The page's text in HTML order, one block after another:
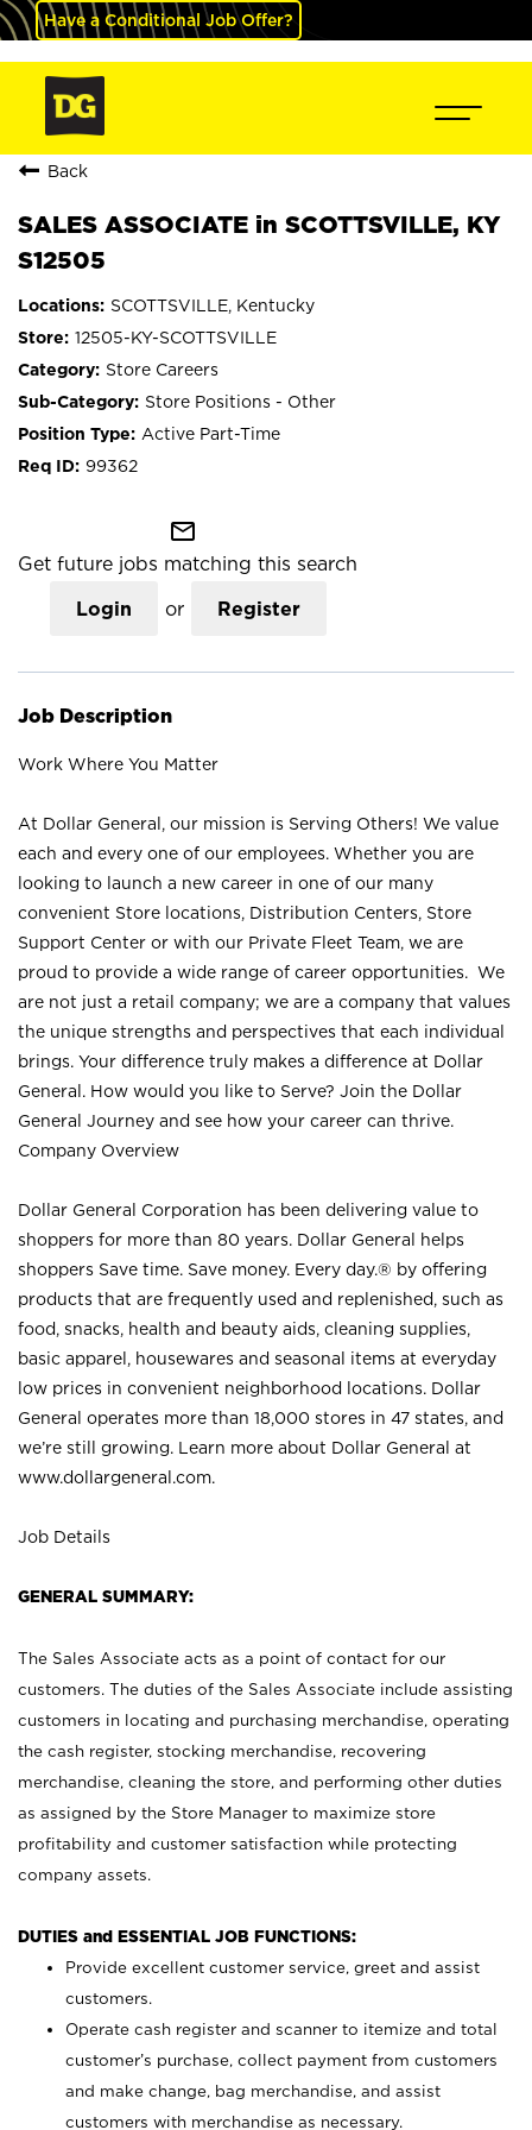
Have a Conditional Job Offer?
Back
SALES ASSOCIATE in SCOTTSVILLE, KY
S12505
SCOTTSVILLE, Kentucky
12505-KY-SCOTTSVILLE
Store Careers
Store Positions - Other
Active Part-Time
99362
mail_outline
Get future jobs matching this search
Login or Register
Job Description
Work Where You Matter
At Dollar General, our mission is Serving Others! We value
each and every one of our employees. Whether you are
looking to launch a new career in one of our many
convenient Store locations, Distribution Centers, Store
Support Center or with our Private Fleet Team, we are
proud to provide a wide range of career opportunities. We
are not just a retail company; we are a company that values
the unique strengths and perspectives that each individual
brings. Your difference truly makes a difference at Dollar
General. How would you like to Serve? Join the Dollar
General Journey and see how your career can thrive.
Company Overview
Dollar General Corporation has been delivering value to
shoppers for more than 80 years. Dollar General helps
shoppers Save time. Save money. Every day.® by offering
products that are frequently used and replenished, such as
food, snacks, health and beauty aids, cleaning supplies,
basic apparel, housewares and seasonal items at everyday
low prices in convenient neighborhood locations. Dollar
General operates more than 18,000 stores in 47 states, and
we’re still growing. Learn more about Dollar General at
www.dollargeneral.com.
Job Details
GENERAL SUMMARY:
The Sales Associate acts as a point of contact for our
customers. The duties of the Sales Associate include assisting
customers in locating and purchasing merchandise, operating
the cash register, stocking merchandise, recovering
merchandise, cleaning the store, and performing other duties
as assigned by the Store Manager to maximize store
profitability and customer satisfaction while protecting
company assets.
DUTIES and ESSENTIAL JOB FUNCTIONS:
Provide excellent customer service, greet and assist
customers.
Operate cash register and scanner to itemize and total
customer’s purchase, collect payment from customers
and make change, bag merchandise, and assist
customers with merchandise as necessary.